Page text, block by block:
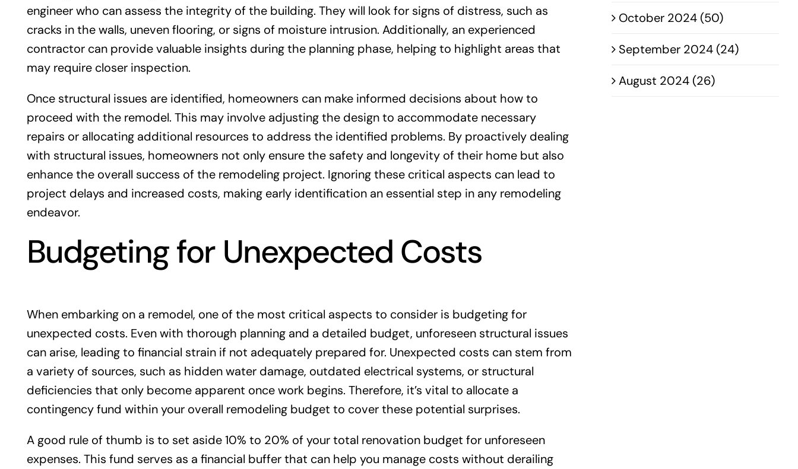
engineer who can assess the integrity of the building. They will look for signs of distress, such as
cracks in the walls, uneven flooring, or signs of moisture intrusion. Additionally, an experienced
contractor can provide valuable insights during the planning phase, helping to highlight areas that
may require closer inspection.
Once structural issues are identified, homeowners can make informed decisions about how to
proceed with the remodel. This may involve adjusting the design to accommodate necessary
repairs or allocating additional resources to address the identified problems. By proactively dealing
with structural issues, homeowners not only ensure the safety and longevity of their home but also
enhance the overall success of the remodeling project. Ignoring these critical aspects can lead to
project delays and increased costs, making early identification an essential step in any remodeling
endeavor.
Budgeting for Unexpected Costs
When embarking on a remodel, one of the most critical aspects to consider is budgeting for
unexpected costs. Even with thorough planning and a detailed budget, unforeseen structural issues
can arise, leading to financial strain if not adequately prepared for. Unexpected costs can stem from
a variety of sources, such as hidden water damage, outdated electrical systems, or structural
deficiencies that only become apparent once work begins. Therefore, it’s vital to allocate a
contingency fund within your overall remodeling budget to cover these potential surprises.
A good rule of thumb is to set aside 10% to 20% of your total renovation budget for unforeseen
expenses. This fund serves as a financial buffer that can help you manage costs without derailing
October 2024 (50)
September 2024 (24)
August 2024 (26)